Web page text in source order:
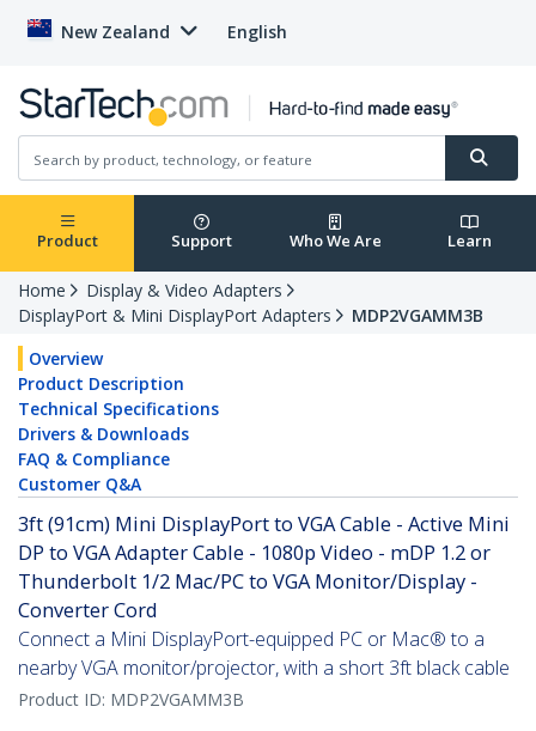
New Zealand English
Product Support Who We Are Learn
Home
Display & Video Adapters
DisplayPort & Mini DisplayPort Adapters
MDP2VGAMM3B
Overview
Product Description
Technical Specifications
Drivers & Downloads
FAQ & Compliance
Customer Q&A
3ft (91cm) Mini DisplayPort to VGA Cable - Active Mini
DP to VGA Adapter Cable - 1080p Video - mDP 1.2 or
Thunderbolt 1/2 Mac/PC to VGA Monitor/Display -
Converter Cord
Connect a Mini DisplayPort-equipped PC or Mac® to a
nearby VGA monitor/projector, with a short 3ft black cable
Product ID: MDP2VGAMM3B